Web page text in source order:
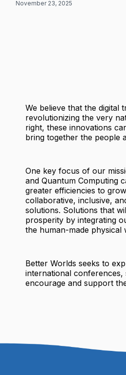
November 23, 2025
We believe that the digital
revolutionizing the very
right, these innovations
bring together the people
One key focus of our
and Quantum Computing
greater efficiencies to
collaborative, inclusive,
solutions. Solutions that
prosperity by integrating
the human-made physical
Better Worlds seeks to
international conferences,
encourage and support